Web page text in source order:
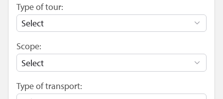
Type of tour:
Scope:
Type of transport: